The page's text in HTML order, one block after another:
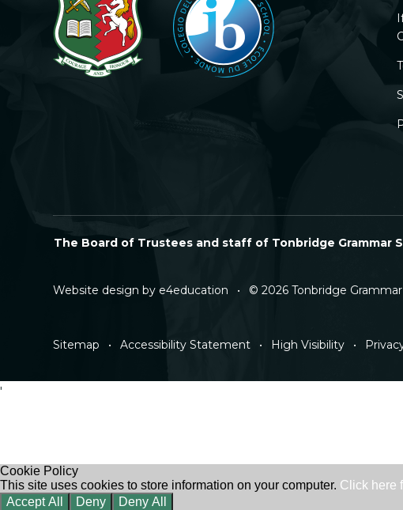
The Board of Trustees and staff of Tonbridge
Website design by e4education • © 2026 Tonbridge
Sitemap • Accessibility Statement • High Visibility •
'
Cookie Policy
This site uses cookies to store information on your computer. Click here
Accept All
Deny Deny All